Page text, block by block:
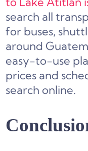
search all
for buses,
around
easy-to-use
prices and
search online.